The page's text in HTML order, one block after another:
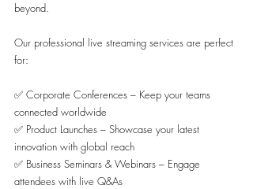
beyond.
Our professional live streaming services are perfect
for:
✅ Corporate Conferences – Keep your teams
connected worldwide
✅ Product Launches – Showcase your latest
innovation with global reach
✅ Business Seminars & Webinars – Engage
attendees with live Q&As